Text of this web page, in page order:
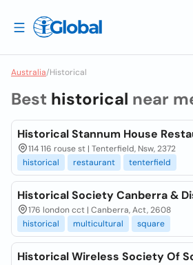
Australia/Historical
Best historical near
Historical Stannum House
114 116 rouse st | Tenterfield, Nsw, 2372
historical
restaurant tenterfield
Historical Society Canberra &
176 london cct | Canberra, Act, 2608
historical
multicultural square
Historical Wireless Society Of